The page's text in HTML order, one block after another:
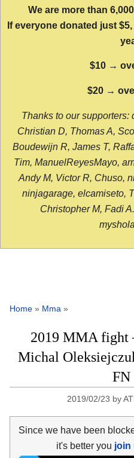
We are more than
If everyone donated just
$10 →
$20 →
Thanks to our supporters:
Christian D, Thomas A,
Boudewijn R, James T,
Tim, ManuelReyesMayo,
Andy M, Victor R, Chuso,
ninjagarage, elcamiseto,
Christopher M, Fadi
Home » Mma »
2019 MMA fight
Michal
FN
2019/02/23 by
Since we have been
it's better you join